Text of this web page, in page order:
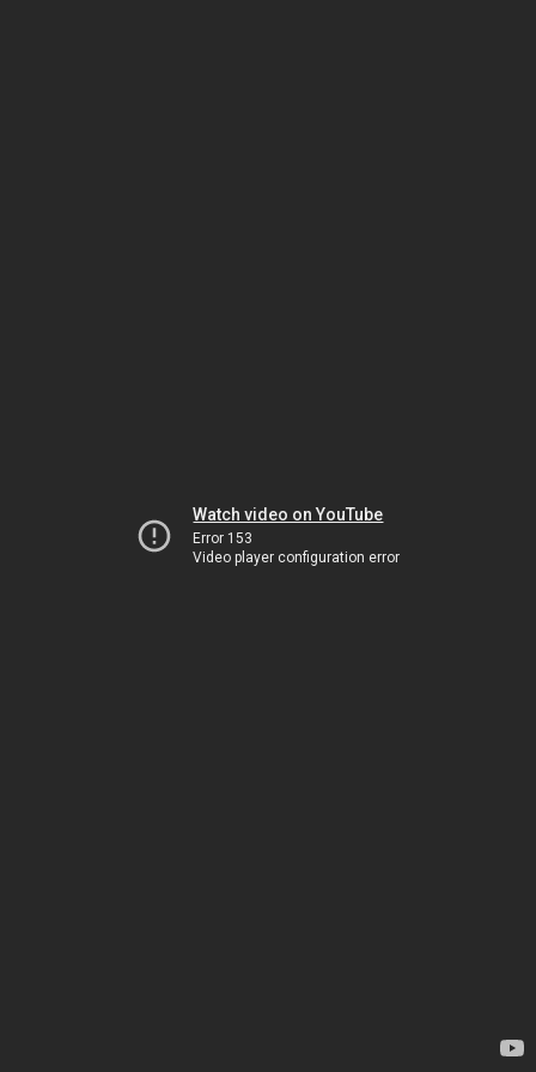
Watch video on YouTube
Error 153
Video player configuration error